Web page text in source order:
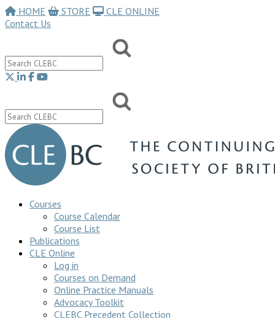
HOME STORE
CLE ONLINE
Contact Us
Courses
Course Calendar
Course List
Publications
CLE Online
Log in
Courses on Demand
Online Practice Manuals
Advocacy Toolkit
CLEBC Precedent Collection